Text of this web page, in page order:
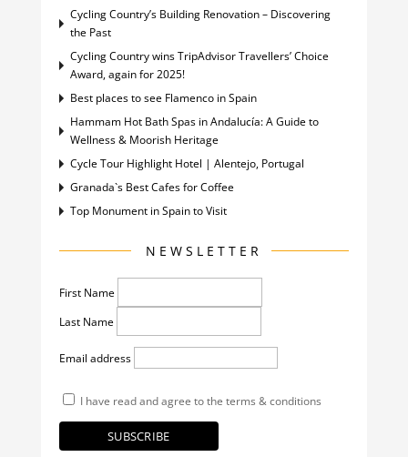
Cycling Country’s Building Renovation – Discovering
the Past
Cycling Country wins TripAdvisor Travellers’ Choice
Award, again for 2025!
Best places to see Flamenco in Spain
Hammam Hot Bath Spas in Andalucía: A Guide to
Wellness & Moorish Heritage
Cycle Tour Highlight Hotel | Alentejo, Portugal
Granada`s Best Cafes for Coffee
Top Monument in Spain to Visit
NEWSLETTER
First Name
Last Name
Email address
I have read and agree to the terms & conditions